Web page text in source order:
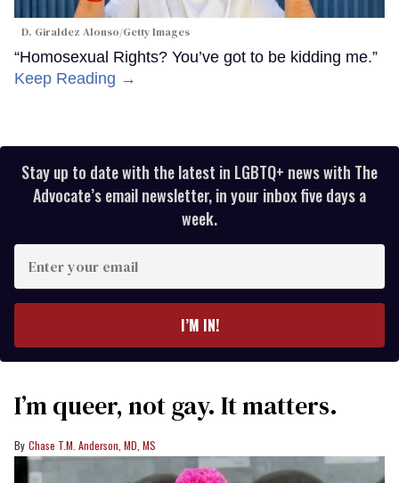
D. Giraldez Alonso/Getty Images
“Homosexual Rights? You’ve got to be kidding me.”
Keep Reading →
Stay up to date with the latest in LGBTQ+ news with The
Advocate’s email newsletter, in your inbox five days a
week.
your
I’M IN!
I’m queer, not gay. It matters.
Chase T.M. Anderson, MD, MS